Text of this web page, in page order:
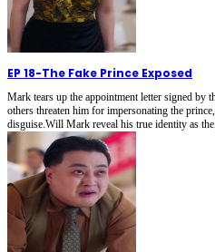
EP 18-The Fake Prince Exposed
Mark tears up the appointment letter signed by
others threaten him for impersonating the
disguise.Will Mark reveal his true identity as